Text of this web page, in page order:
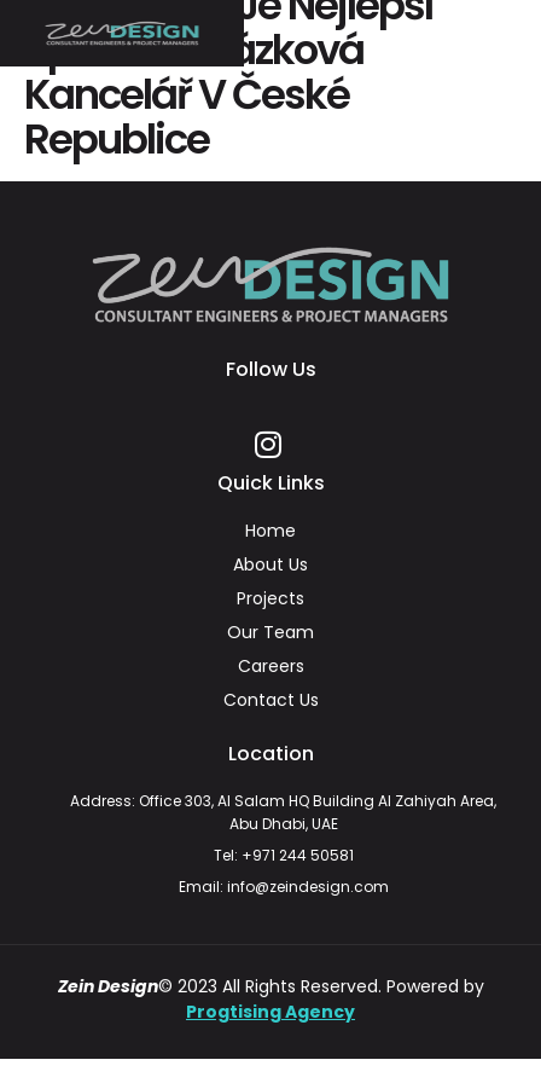
Sportovní Sázková
Kancelář V České
Republice
Follow Us
Quick Links
Home
About Us
Projects
Our Team
Careers
Contact Us
Location
Address: Office 303, Al Salam HQ Building Al Zahiyah Area,
Abu Dhabi, UAE
Tel: +971 244 50581
Email: info@zeindesign.com
Zein Design© 2023 All Rights Reserved. Powered by
Progtising Agency